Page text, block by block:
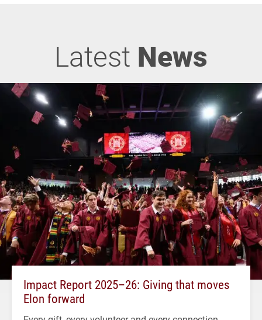
Latest News
Impact Report 2025–26: Giving that moves
Elon forward